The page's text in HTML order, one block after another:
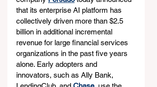
that its enterprise AI platform has
collectively driven more than $2.5
billion in additional incremental
revenue for large financial services
organizations in the past five years
alone. Early adopters and
innovators, such as Ally Bank,